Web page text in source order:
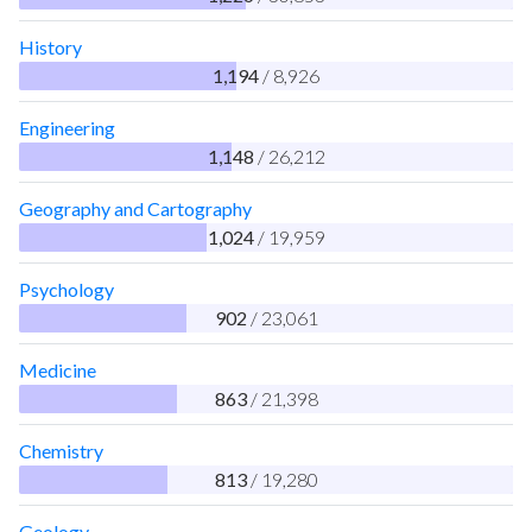
History
1,194 / 8,926
Engineering
1,148 / 26,212
Geography and Cartography
1,024 / 19,959
Psychology
902 / 23,061
Medicine
863 / 21,398
Chemistry
813 / 19,280